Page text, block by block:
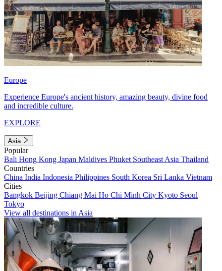
Europe
Experience Europe's ancient history, amazing beauty, divine food
and incredible culture.
EXPLORE
Asia
Popular
Bali Hong Kong Japan Maldives Phuket Southeast Asia Thailand
Countries
China India Indonesia Philippines South Korea Sri Lanka Vietnam
Cities
Bangkok Beijing Chiang Mai Ho Chi Minh City Kyoto Seoul
Tokyo
View all destinations in Asia